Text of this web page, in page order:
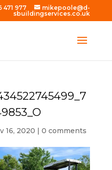
471 977
mikepoole@d-
sbuildingservices.co.uk
16, 2020 | 0 comments